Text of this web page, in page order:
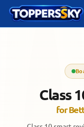
Skip
content
Class
for